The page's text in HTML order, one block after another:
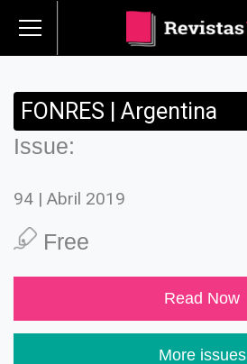
FONRES | Argentina
Issue:
94 | Abril 2019
Free
Read Now
More issues